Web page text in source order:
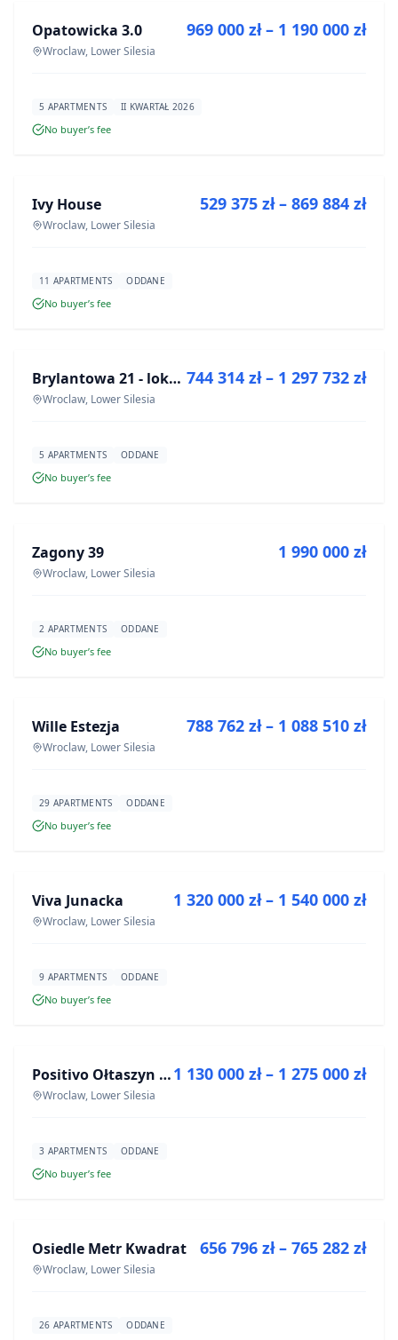
DEVELOPMENT
Opatowicka 3.0
Wroclaw, Lower Silesia
969 000 zł – 1 190 000 zł
5 APARTMENTS II KWARTAŁ 2026
No buyer’s fee
DEVELOPMENT
Ivy House
Wroclaw, Lower Silesia
529 375 zł – 869 884 zł
11 APARTMENTS ODDANE
No buyer’s fee
DEVELOPMENT Brylantowa 21 - lokale usługowe
Wroclaw, Lower Silesia
744 314 zł – 1 297 732 zł
5 APARTMENTS ODDANE
No buyer’s fee
DEVELOPMENT
Zagony 39
Wroclaw, Lower Silesia
1 990 000 zł
2 APARTMENTS ODDANE
No buyer’s fee
DEVELOPMENT
Wille Estezja
Wroclaw, Lower Silesia
788 762 zł – 1 088 510 zł
29 APARTMENTS ODDANE
No buyer’s fee
DEVELOPMENT
Viva Junacka
Wroclaw, Lower Silesia
1 320 000 zł – 1 540 000 zł
9 APARTMENTS ODDANE
No buyer’s fee
DEVELOPMENT Positivo Ołtaszyn - mieszkania wykończone pod klucz
Wroclaw, Lower Silesia
1 130 000 zł – 1 275 000 zł
3 APARTMENTS ODDANE
No buyer’s fee
DEVELOPMENT
Osiedle Metr Kwadrat
Wroclaw, Lower Silesia
656 796 zł – 765 282 zł
26 APARTMENTS ODDANE